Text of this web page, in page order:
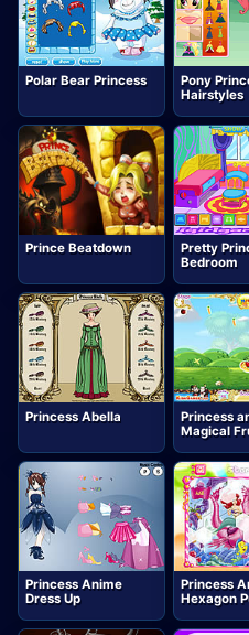
Polar Bear Princess
Pony
Hairstyles
Prince Beatdown
Pretty
Bedroom
Princess Abella
Princess
Magical
Princess Anime
Dress Up
Princess
Hexagon